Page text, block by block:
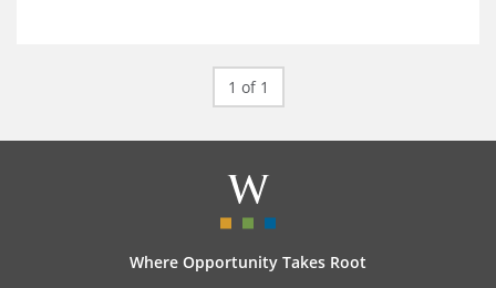
1 of 1
Where Opportunity Takes Root